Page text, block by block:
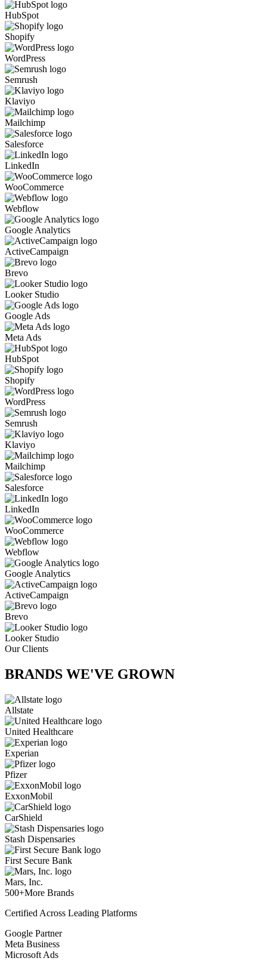
HubSpot
Shopify
WordPress
Semrush
Klaviyo
Mailchimp
Salesforce
LinkedIn
WooCommerce
Webflow
Google Analytics
ActiveCampaign
Brevo
Looker Studio
Google Ads
Meta Ads
HubSpot
Shopify
WordPress
Semrush
Klaviyo
Mailchimp
Salesforce
LinkedIn
WooCommerce
Webflow
Google Analytics
ActiveCampaign
Brevo
Looker Studio
Our Clients
BRANDS WE'VE GROWN
Allstate
United Healthcare
Experian
Pfizer
ExxonMobil
CarShield
Stash Dispensaries
First Secure Bank
Mars, Inc.
500+More Brands
Certified Across Leading Platforms
Google Partner
Meta Business
Microsoft Ads